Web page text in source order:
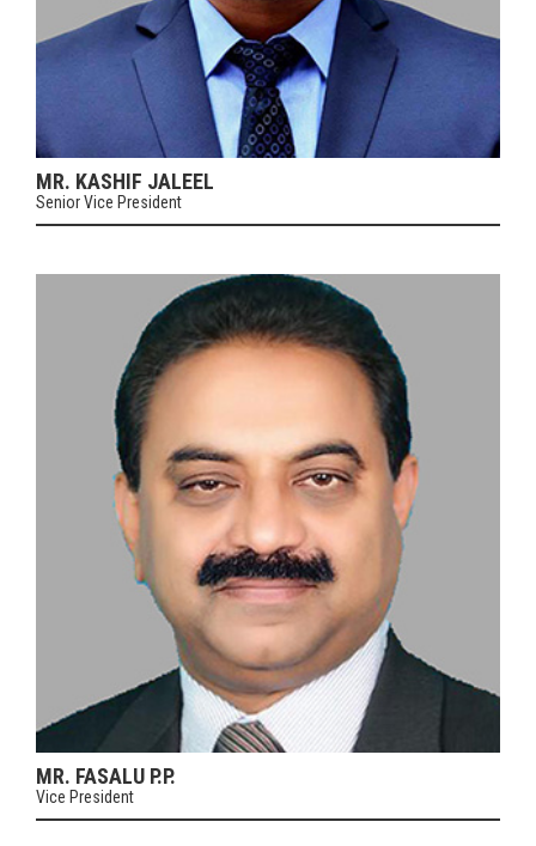
MR. KASHIF JALEEL
Senior Vice President
MR. FASALU P.P.
Vice President